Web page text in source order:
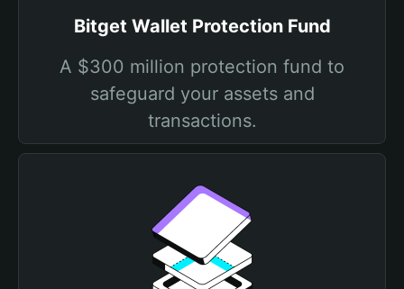
Bitget Wallet Protection Fund
A $300 million protection fund to
safeguard your assets and
transactions.